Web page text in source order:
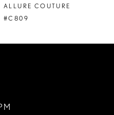
ALLURE COUTURE
#C809